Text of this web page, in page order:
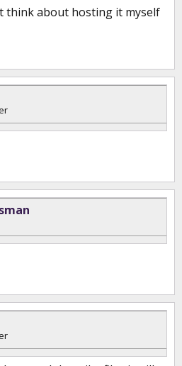
think about hosting it myself